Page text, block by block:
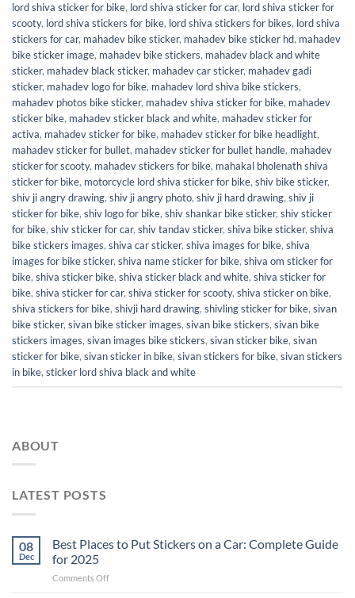
lord shiva sticker for bike, lord shiva sticker for car, lord shiva sticker for
scooty, lord shiva stickers for bike, lord shiva stickers for bikes, lord shiva
stickers for car, mahadev bike sticker, mahadev bike sticker hd, mahadev
bike sticker image, mahadev bike stickers, mahadev black and white
sticker, mahadev black sticker, mahadev car sticker, mahadev gadi
sticker, mahadev logo for bike, mahadev lord shiva bike stickers,
mahadev photos bike sticker, mahadev shiva sticker for bike, mahadev
sticker bike, mahadev sticker black and white, mahadev sticker for
activa, mahadev sticker for bike, mahadev sticker for bike headlight,
mahadev sticker for bullet, mahadev sticker for bullet handle, mahadev
sticker for scooty, mahadev stickers for bike, mahakal bholenath shiva
sticker for bike, motorcycle lord shiva sticker for bike, shiv bike sticker,
shiv ji angry drawing, shiv ji angry photo, shiv ji hard drawing, shiv ji
sticker for bike, shiv logo for bike, shiv shankar bike sticker, shiv sticker
for bike, shiv sticker for car, shiv tandav sticker, shiva bike sticker, shiva
bike stickers images, shiva car sticker, shiva images for bike, shiva
images for bike sticker, shiva name sticker for bike, shiva om sticker for
bike, shiva sticker bike, shiva sticker black and white, shiva sticker for
bike, shiva sticker for car, shiva sticker for scooty, shiva sticker on bike,
shiva stickers for bike, shivji hard drawing, shivling sticker for bike, sivan
bike sticker, sivan bike sticker images, sivan bike stickers, sivan bike
stickers images, sivan images bike stickers, sivan sticker bike, sivan
sticker for bike, sivan sticker in bike, sivan stickers for bike, sivan stickers
in bike, sticker lord shiva black and white
ABOUT
LATEST POSTS
08
Dec
Best Places to Put Stickers on a Car: Complete Guide
for 2025
Comments Offon